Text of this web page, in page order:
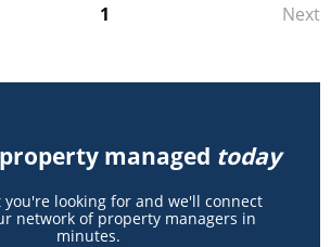
1 Next
managed today
you're looking for and we'll connect
network of property managers in
minutes.